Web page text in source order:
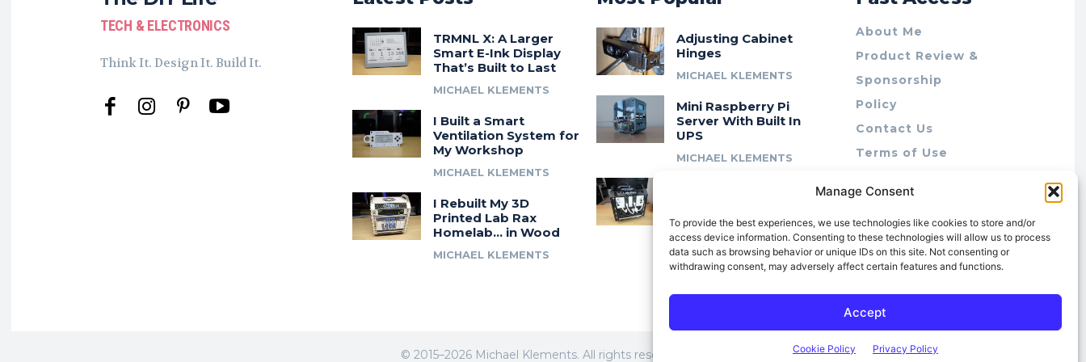
Manage Consent
To provide the best experiences, we use technologies like cookies to store and/or
access device information. Consenting to these technologies will allow us to process
data such as browsing behavior or unique IDs on this site. Not consenting or
withdrawing consent, may adversely affect certain features and functions.
Accept
Cookie Policy Privacy Policy
TECH & ELECTRONICS
Think It. Design It. Build It.
TRMNL X: A Larger
Smart E-Ink Display
That’s Built to Last
MICHAEL KLEMENTS
I Built a Smart
Ventilation System for
My Workshop
MICHAEL KLEMENTS
I Rebuilt My 3D
Printed Lab Rax
Homelab… in Wood
MICHAEL KLEMENTS
Adjusting Cabinet
Hinges
MICHAEL KLEMENTS
Mini Raspberry Pi
Server With Built In
UPS
MICHAEL KLEMENTS
Modular 10″ Rack
System
MICHAEL KLEMENTS
About Me
Product Review &
Sponsorship
Policy
Contact Us
Terms of Use
Cookie Policy (AU)
© 2015–2026 Michael Klements. All rights reserved.